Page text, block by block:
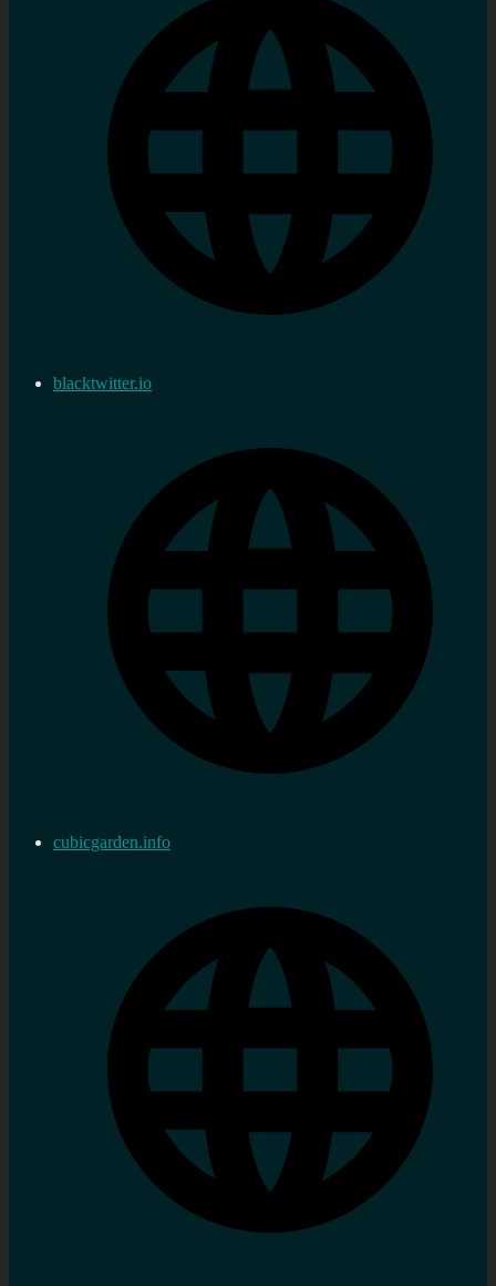
blacktwitter.io
cubicgarden.info